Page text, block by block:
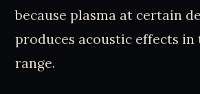
because plasma at certain
produces acoustic effects in
range.